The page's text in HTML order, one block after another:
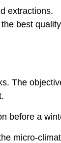
extractions.
best
The
before a
micro-